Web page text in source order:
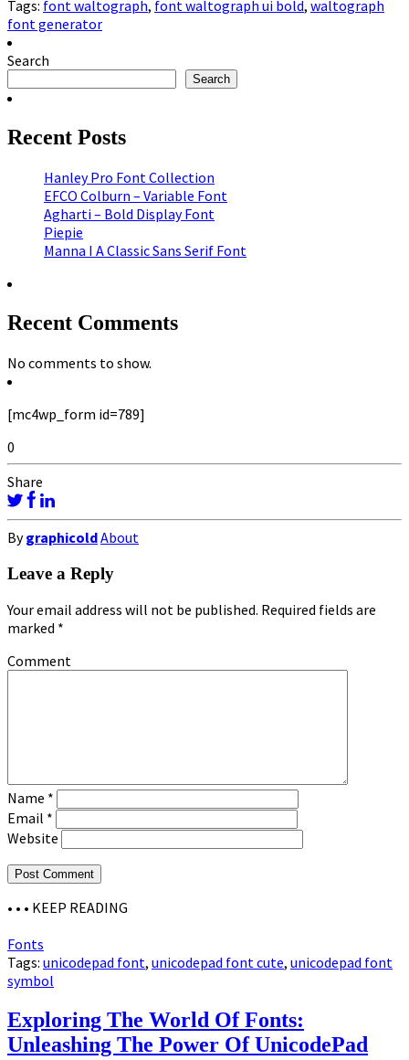
Tags: font waltograph, font waltograph ui bold, waltograph
font generator
Search
Search
Recent Posts
Hanley Pro Font Collection
EFCO Colburn – Variable Font
Agharti – Bold Display Font
Piepie
Manna I A Classic Sans Serif Font
Recent Comments
No comments to show.
[mc4wp_form id=789]
0
Share
BygraphicoldAbout
Leave a Reply
Your email address will not be published. Required fields are
marked *
Comment
Name *
Email *
Website
• • • KEEP READING
Fonts
Tags: unicodepad font, unicodepad font cute, unicodepad font
symbol
Exploring The World Of Fonts:
Unleashing The Power Of UnicodePad